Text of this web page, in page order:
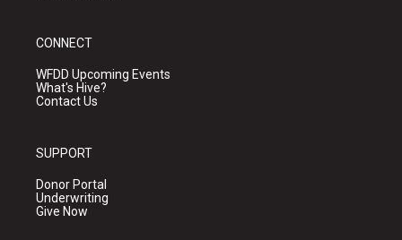
CONNECT
WFDD Upcoming Events
What's Hive?
Contact Us
SUPPORT
Donor Portal
Underwriting
Give Now